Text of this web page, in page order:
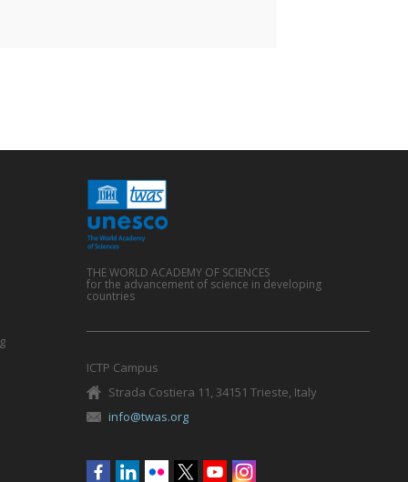
THE WORLD ACADEMY OF SCIENCES
for the advancement of science in developing
countries
ICTP Campus
Strada Costiera 11, 34151 Trieste, Italy
info@twas.org
Social